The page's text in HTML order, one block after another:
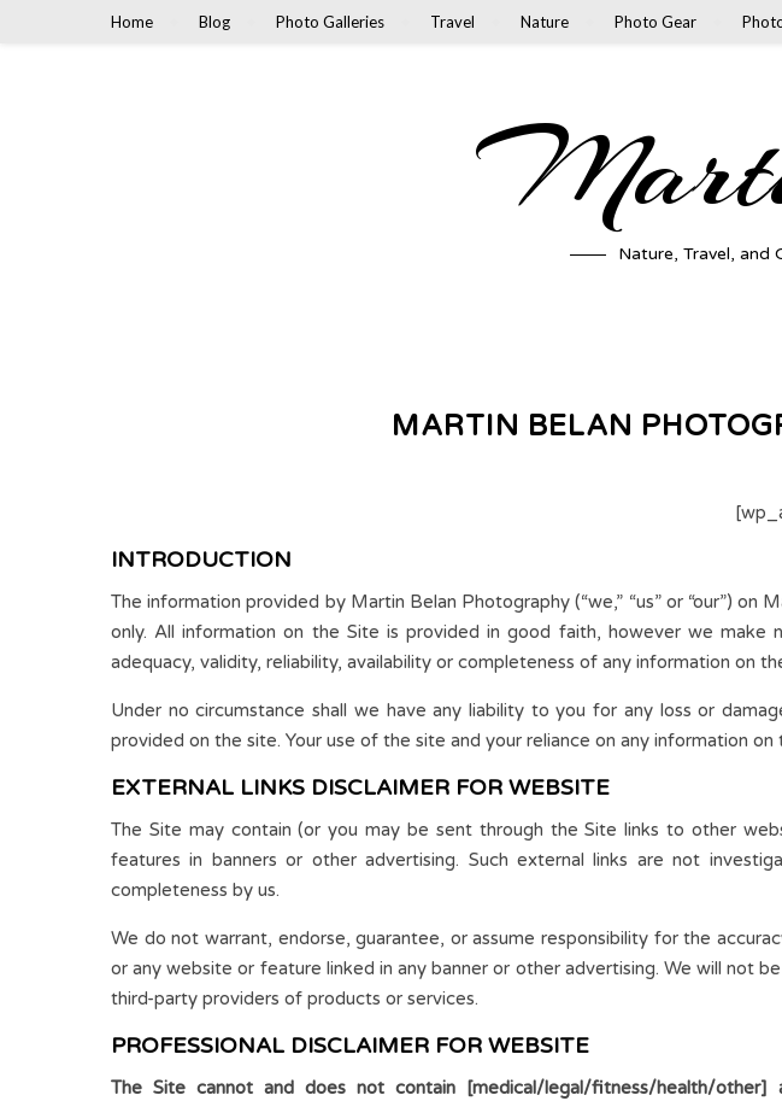
Home Blog Photo Galleries Travel Nature Photo Gear
Nature, Travel, and
MARTIN BELAN
INTRODUCTION
The information provided by Martin Belan Photography (“we,” “us” or “our”)
only. All information on the Site is provided in good faith, however we make
adequacy, validity, reliability, availability or completeness of any information on
Under no circumstance shall we have any liability to you for any loss or
provided on the site. Your use of the site and your reliance on any information on
EXTERNAL LINKS DISCLAIMER FOR WEBSITE
The Site may contain (or you may be sent through the Site links to other
features in banners or other advertising. Such external links are not
completeness by us.
We do not warrant, endorse, guarantee, or assume responsibility for the
or any website or feature linked in any banner or other advertising. We will not
third-party providers of products or services.
PROFESSIONAL DISCLAIMER FOR WEBSITE
The Site cannot and does not contain [medical/legal/fitness/health/other]